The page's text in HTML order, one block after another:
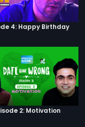
4: Happy Birthday
2: Motivation